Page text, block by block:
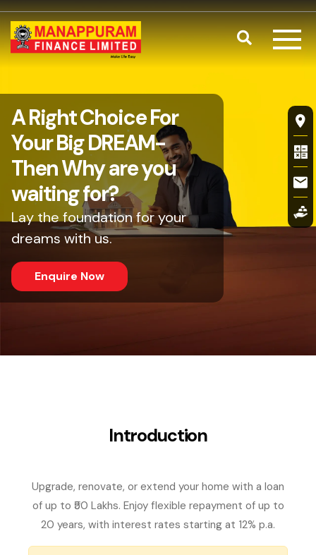
Skip to main content
Home
Search
A Right Choice For
Your Big DREAM-
Then Why are you
waiting for?
Lay the foundation for your
dreams with us.
Enquire Now
Introduction
Upgrade, renovate, or extend your home with a loan
of up to ₹50 Lakhs. Enjoy flexible repayment of up to
20 years, with interest rates starting at 12% p.a.